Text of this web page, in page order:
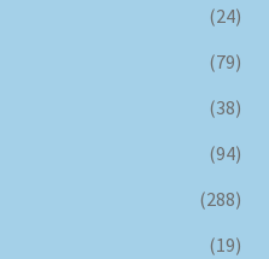
(24)
(79)
(38)
(94)
(288)
(19)